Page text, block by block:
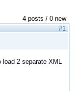
4 posts / 0 new
#1
2 separate XML